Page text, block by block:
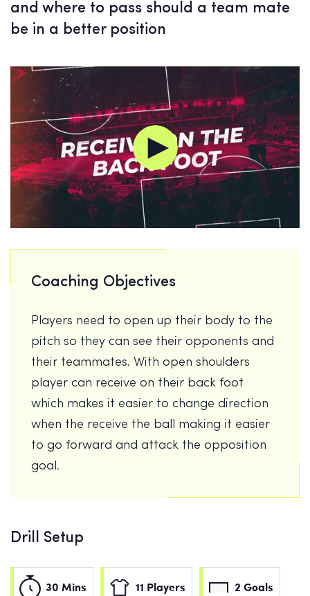
and where to pass should a team mate
be in a better position
Coaching Objectives
Players need to open up their body to the
pitch so they can see their opponents and
their teammates. With open shoulders
player can receive on their back foot
which makes it easier to change direction
when the receive the ball making it easier
to go forward and attack the opposition
goal.
Drill Setup
30 Mins 11 Players 2 Goals